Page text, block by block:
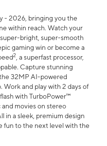
- 2026, bringing you the
within reach. Watch your
bright, super-smooth
gaming win or become a
2, a superfast processor,
Capture stunning
32MP AI-powered
Work and play with 2 days of
with TurboPower™
and movies on stereo
in a sleek, premium design
fun to the next level with the